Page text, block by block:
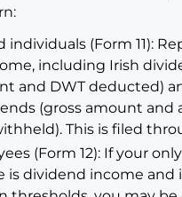
individuals (Form 11):
including Irish
and DWT deducted)
(gross amount and
This is filed
(Form 12): If your
is dividend income and